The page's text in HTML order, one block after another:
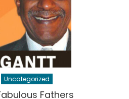
Uncategorized
Fathers